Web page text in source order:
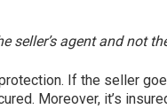
seller’s agent and not
If the seller
Moreover, it’s